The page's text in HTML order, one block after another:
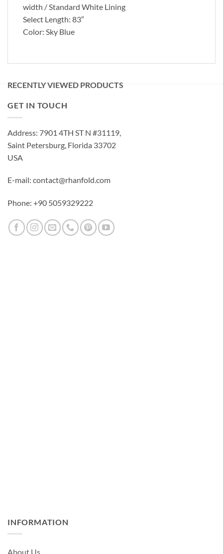
width / Standard White Lining
Select Length: 83″
Color: Sky Blue
RECENTLY VIEWED PRODUCTS
GET IN TOUCH
Address: 7901 4TH ST N #31119,
Saint Petersburg, Florida 33702
USA
E-mail: contact@rhanfold.com
Phone: +90 5059329222
INFORMATION
About Us